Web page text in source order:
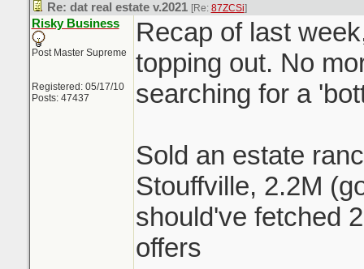
Re: dat real estate v.2021 [Re: 87ZCSi]
Risky Business
Post Master Supreme
Registered: 05/17/10
Posts: 47437
Recap of last
topping out. No
searching for a
Sold an estate
Stouffville, 2.2M
should've fetched
offers